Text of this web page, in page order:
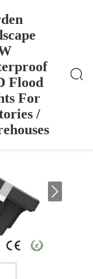
Flood
For
/
LED Flood Lig
/